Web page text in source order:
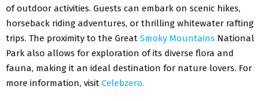
of outdoor activities. Guests can embark on scenic hikes,
horseback riding adventures, or thrilling whitewater rafting
trips. The proximity to the Great Smoky Mountains National
Park also allows for exploration of its diverse flora and
fauna, making it an ideal destination for nature lovers. For
more information, visit Celebzero.